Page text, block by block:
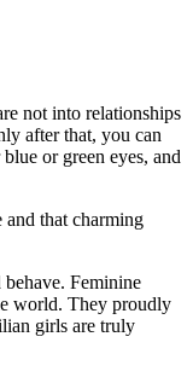
not into relationships
after that, you can
or green eyes, and
and that charming
Feminine
world. They proudly
girls are truly